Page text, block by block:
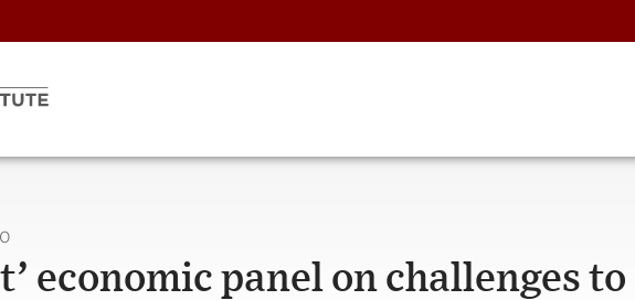
economic panel on challenges to